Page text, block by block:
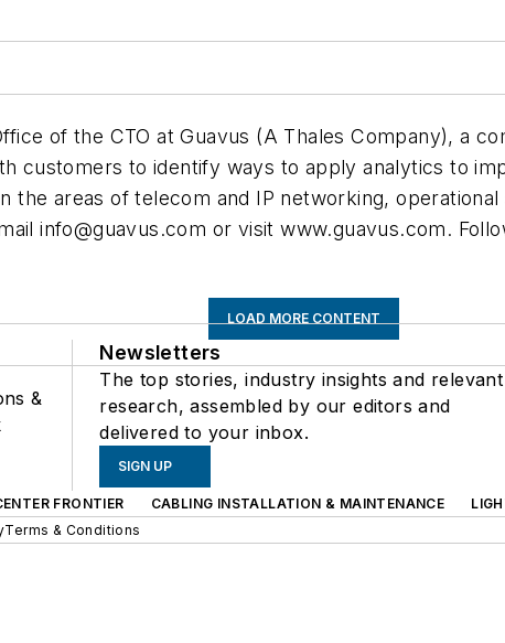
of the CTO at Guavus (A Thales Company), a
customers to identify ways to apply analytics to
the areas of telecom and IP networking,
info@guavus.com or visit www.guavus.com.
LOAD MORE CONTENT
&
Newsletters
The top stories, industry insights and relevant
research, assembled by our editors and
delivered to your inbox.
SIGN UP
FRONTIER CABLING INSTALLATION & MAINTENANCE
Terms & Conditions